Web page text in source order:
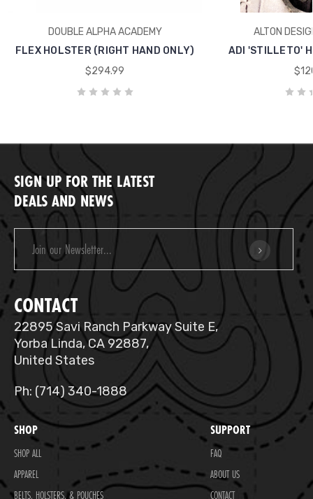
DOUBLE ALPHA ACADEMY
FLEX HOLSTER (RIGHT HAND ONLY)
$294.99
ALTON
ADI 'STILLETO'
SIGN UP FOR THE LATEST
DEALS AND NEWS
Email
Address
CONTACT
22895 Savi Ranch Parkway Suite E,
Yorba Linda, CA 92887,
United States
Ph: (714) 340-1888
SHOP
SHOP ALL
APPAREL
BELTS, HOLSTERS, & POUCHES
SUPPORT
FAQ
ABOUT US
CONTACT